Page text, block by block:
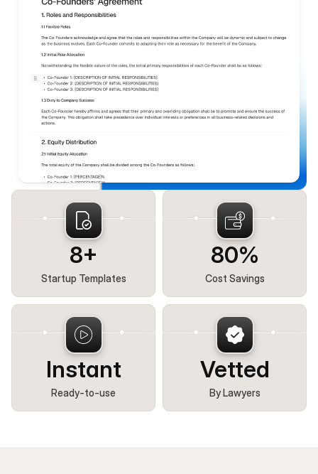
8+
Startup Templates
80%
Cost Savings
Instant
Ready-to-use
Vetted
By Lawyers